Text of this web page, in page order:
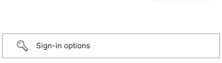
Sign-in options